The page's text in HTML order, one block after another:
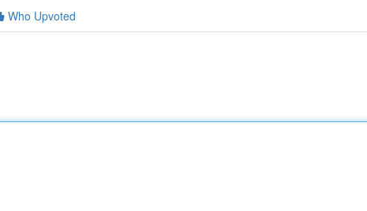
Who Upvoted